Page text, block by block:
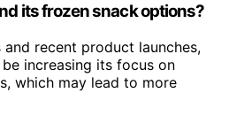
its frozen snack options?
recent product launches,
increasing its focus on
which may lead to more